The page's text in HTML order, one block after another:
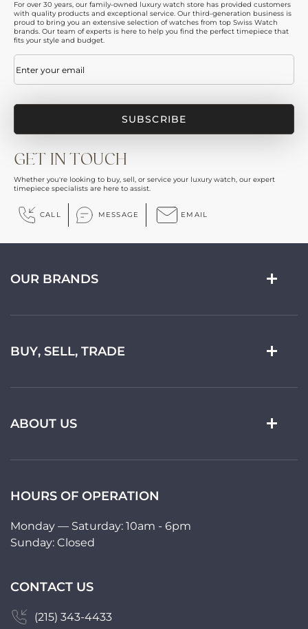
For over 30 years, our family-owned luxury watch store has provided customers
with quality products and exceptional service. Our third-generation business is
proud to bring you an extensive selection of watches from top Swiss Watch
brands. Our team of experts is here to help you find the perfect timepiece that
fits your style and budget.
Email(Required)
GET IN TOUCH
Whether you're looking to buy, sell, or service your luxury watch, our expert
timepiece specialists are here to assist.
CALL MESSAGE EMAIL
OUR BRANDS
BUY, SELL, TRADE
ABOUT US
HOURS OF OPERATION
Monday — Saturday: 10am - 6pm
Sunday: Closed
CONTACT US
(215) 343-4433